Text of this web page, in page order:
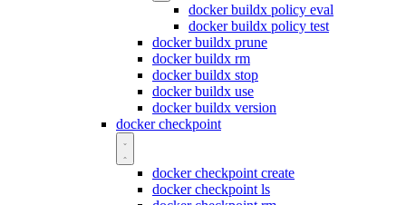
docker buildx policy eval
docker buildx policy test
docker buildx prune
docker buildx rm
docker buildx stop
docker buildx use
docker buildx version
docker checkpoint
docker checkpoint create
docker checkpoint ls